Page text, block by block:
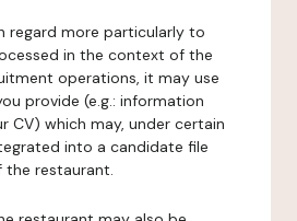
regard more particularly to
in the context of the
operations, it may use
provide (e.g.: information
CV) which may, under certain
into a candidate file
the restaurant.